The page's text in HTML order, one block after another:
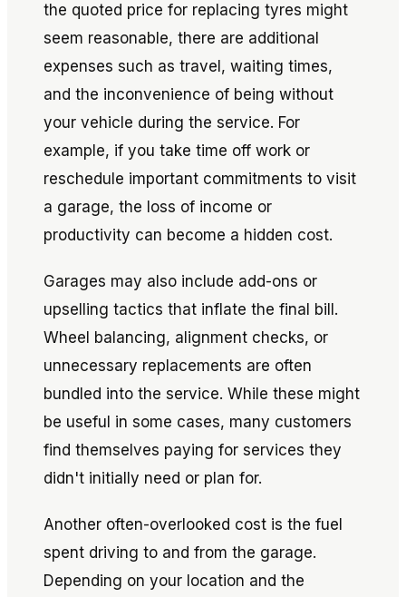
the quoted price for replacing tyres might
seem reasonable, there are additional
expenses such as travel, waiting times,
and the inconvenience of being without
your vehicle during the service. For
example, if you take time off work or
reschedule important commitments to visit
a garage, the loss of income or
productivity can become a hidden cost.
Garages may also include add-ons or
upselling tactics that inflate the final bill.
Wheel balancing, alignment checks, or
unnecessary replacements are often
bundled into the service. While these might
be useful in some cases, many customers
find themselves paying for services they
didn't initially need or plan for.
Another often-overlooked cost is the fuel
spent driving to and from the garage.
Depending on your location and the